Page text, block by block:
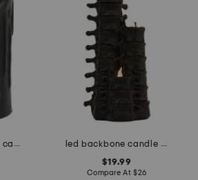
wax drip flameless candle pillar
led backbone candle trio
$19.99
Compare At $26